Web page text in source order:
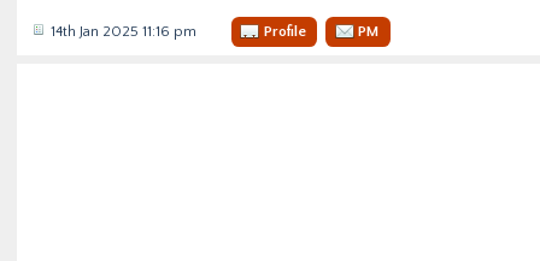
14th Jan 2025 11:16 pm Profile PM